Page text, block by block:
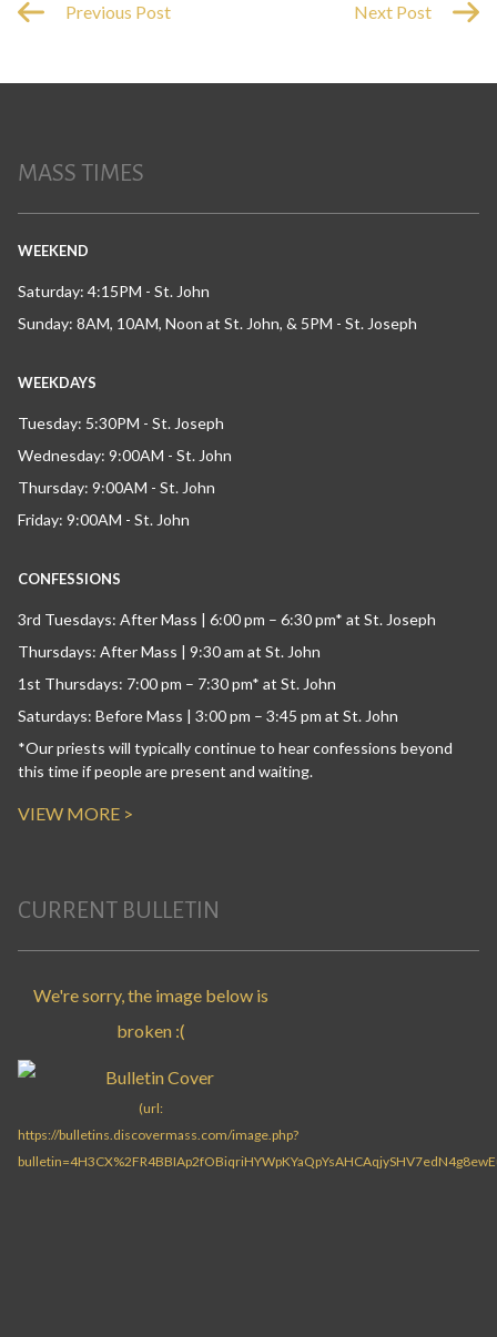
Previous Post Next Post
MASS TIMES
WEEKEND
Saturday: 4:15PM - St. John
Sunday: 8AM, 10AM, Noon at St. John, & 5PM - St. Joseph
WEEKDAYS
Tuesday: 5:30PM - St. Joseph
Wednesday: 9:00AM - St. John
Thursday: 9:00AM - St. John
Friday: 9:00AM - St. John
CONFESSIONS
3rd Tuesdays: After Mass | 6:00 pm – 6:30 pm* at St. Joseph
Thursdays: After Mass | 9:30 am at St. John
1st Thursdays: 7:00 pm – 7:30 pm* at St. John
Saturdays: Before Mass | 3:00 pm – 3:45 pm at St. John
*Our priests will typically continue to hear confessions beyond
this time if people are present and waiting.
VIEW MORE >
CURRENT BULLETIN